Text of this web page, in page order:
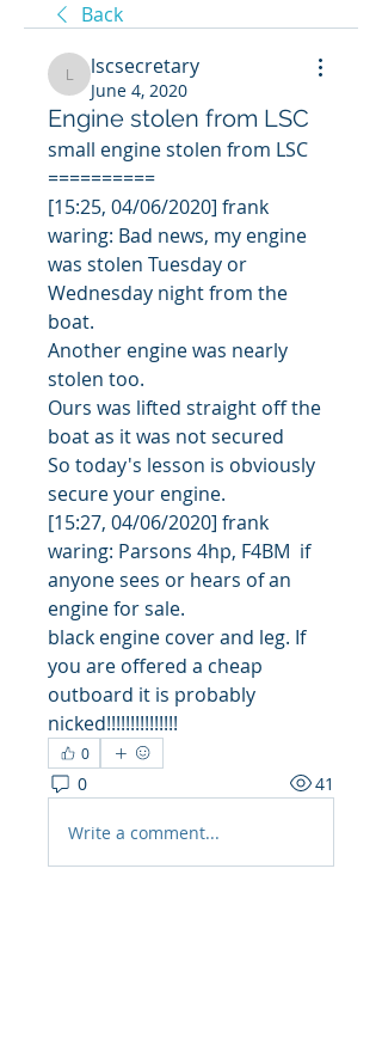
Back
lscsecretary
lscsecretary
June 4, 2020
Engine stolen from LSC
small engine stolen from LSC
==========
[15:25, 04/06/2020] frank
waring: Bad news, my engine
was stolen Tuesday or
Wednesday night from the
boat.
Another engine was nearly
stolen too.
Ours was lifted straight off the
boat as it was not secured
So today's lesson is obviously
secure your engine.
[15:27, 04/06/2020] frank
waring: Parsons 4hp, F4BM  if
anyone sees or hears of an
engine for sale.
black engine cover and leg. If
you are offered a cheap
outboard it is probably
nicked!!!!!!!!!!!!!!!
0
0 41
Write a comment...